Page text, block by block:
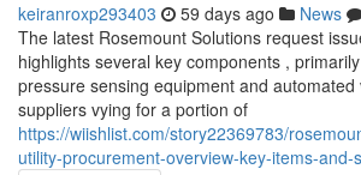
keiranroxp293403 59 days ago News
The latest Rosemount Solutions request
highlights several key components ,
pressure sensing equipment and automated
suppliers vying for a portion of
https://wiishlist.com/story22369783/
utility-procurement-overview-key-items-and-